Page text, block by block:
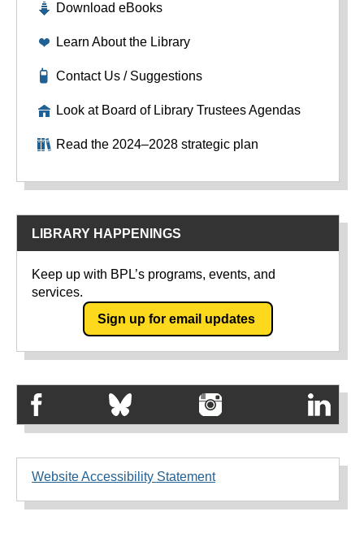
Download eBooks
Learn About the Library
Contact Us / Suggestions
Look at Board of Library Trustees Agendas
Read the 2024–2028 strategic plan
LIBRARY HAPPENINGS
Keep up with BPL’s programs, events, and
services.
Sign up for email updates
Website Accessibility Statement